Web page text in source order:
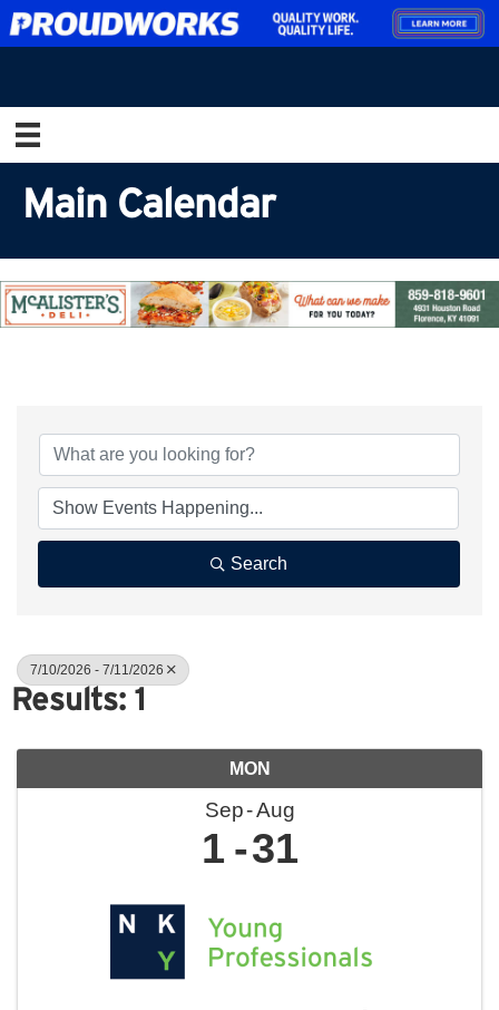
Main Calendar
Search
7/10/2026 - 7/11/2026
Results: 1
MON
Sep Aug
1 31